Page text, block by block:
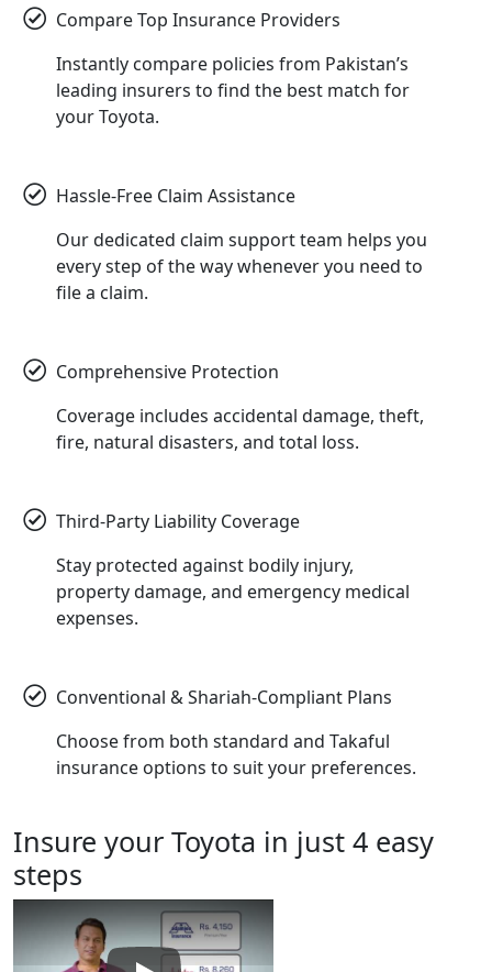
Compare Top Insurance Providers
Instantly compare policies from Pakistan’s
leading insurers to find the best match for
your Toyota.
Hassle-Free Claim Assistance
Our dedicated claim support team helps you
every step of the way whenever you need to
file a claim.
Comprehensive Protection
Coverage includes accidental damage, theft,
fire, natural disasters, and total loss.
Third-Party Liability Coverage
Stay protected against bodily injury,
property damage, and emergency medical
expenses.
Conventional & Shariah-Compliant Plans
Choose from both standard and Takaful
insurance options to suit your preferences.
Insure your Toyota in just 4 easy
steps